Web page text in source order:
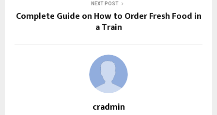
NEXT POST
Complete Guide on How to Order Fresh Food in
a Train
cradmin